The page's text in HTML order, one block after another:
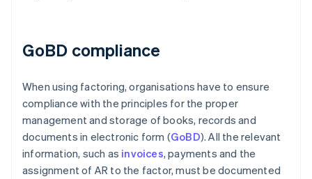
GoBD compliance
When using factoring, organisations have to ensure
compliance with the principles for the proper
management and storage of books, records and
documents in electronic form (GoBD). All the relevant
information, such as invoices, payments and the
assignment of AR to the factor, must be documented